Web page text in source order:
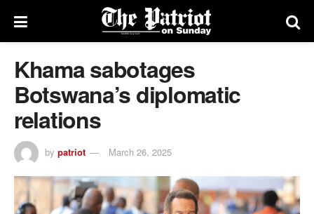
Khama sabotages
Botswana’s diplomatic
relations
by patriot March 26, 2025